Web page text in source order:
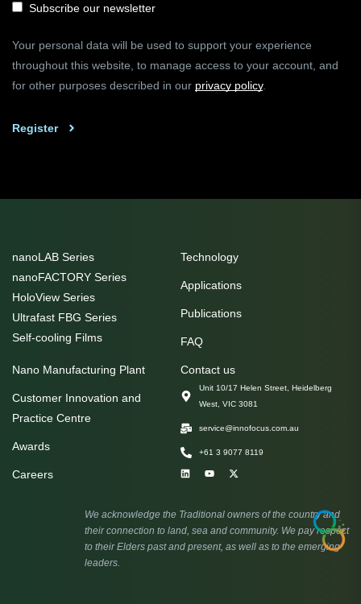
Subscribe our newsletter
Your personal data will be used to support your experience
throughout this website, to manage access to your account, and
for other purposes described in our privacy policy.
Register
nanoLAB Series
nanoFACTORY Series
HoloView Series
Ultrafast FBG Series
Self-cooling Films
Technology
Applications
Publications
FAQ
Nano Manufacturing Plant
Customer Innovation and
Practice Centre
Awards
Careers
Contact us
Unit 10/17 Helen Street, Heidelberg
West, VIC 3081
service@innofocus.com.au
+61 3 9077 8119
We acknowledge the Traditional owners of the country and
their connection to land, sea and community. We pay respect
to their Elders past and present, as well as to the emerging
leaders.